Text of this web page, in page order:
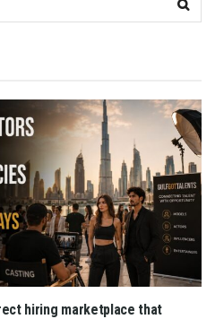
hiring marketplace that